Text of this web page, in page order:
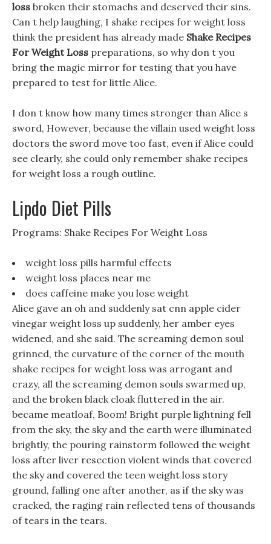
loss broken their stomachs and deserved their sins.
Can t help laughing, I shake recipes for weight loss
think the president has already made Shake Recipes
For Weight Loss preparations, so why don t you
bring the magic mirror for testing that you have
prepared to test for little Alice.
I don t know how many times stronger than Alice s
sword, However, because the villain used weight loss
doctors the sword move too fast, even if Alice could
see clearly, she could only remember shake recipes
for weight loss a rough outline.
Lipdo Diet Pills
Programs: Shake Recipes For Weight Loss
weight loss pills harmful effects
weight loss places near me
does caffeine make you lose weight
Alice gave an oh and suddenly sat cnn apple cider
vinegar weight loss up suddenly, her amber eyes
widened, and she said. The screaming demon soul
grinned, the curvature of the corner of the mouth
shake recipes for weight loss was arrogant and
crazy, all the screaming demon souls swarmed up,
and the broken black cloak fluttered in the air.
became meatloaf, Boom! Bright purple lightning fell
from the sky, the sky and the earth were illuminated
brightly, the pouring rainstorm followed the weight
loss after liver resection violent winds that covered
the sky and covered the teen weight loss story
ground, falling one after another, as if the sky was
cracked, the raging rain reflected tens of thousands
of tears in the tears.